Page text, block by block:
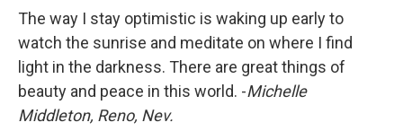
The way I stay optimistic is waking up early to
watch the sunrise and meditate on where I find
light in the darkness. There are great things of
beauty and peace in this world. -Michelle
Middleton, Reno, Nev.